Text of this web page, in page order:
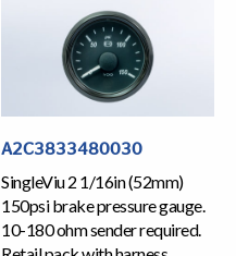
A2C3833480030
SingleViu 2 1/16in (52mm)
150psi brake pressure gauge.
10-180 ohm sender required.